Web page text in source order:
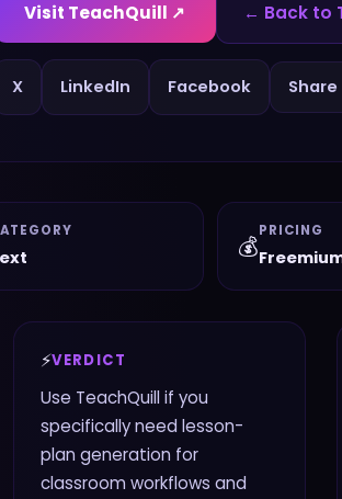
Visit TeachQuill ↗ ← Back to
X LinkedIn Facebook Share
💰
PRICING
⚡VERDICT
Use TeachQuill if you
specifically need lesson-
plan generation for
classroom workflows and